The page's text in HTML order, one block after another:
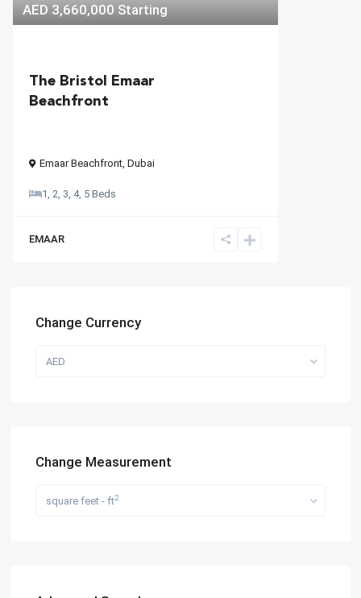
AED 3,660,000 Starting
The Bristol Emaar
Beachfront
Emaar Beachfront, Dubai
1, 2, 3, 4, 5 Beds
EMAAR
Change Currency
AED
Change Measurement
square feet - ft2